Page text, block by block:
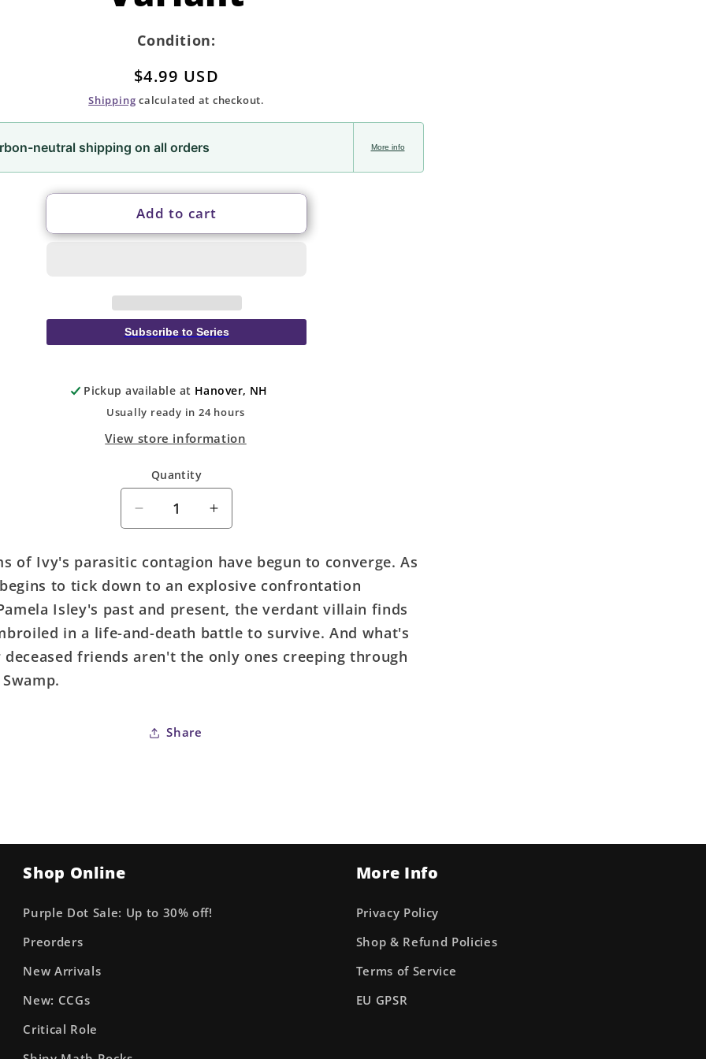
Condition:
Regular
price
$4.99 USD
Shipping calculated at checkout.
neutral shipping on all orders More info
Add to cart
Subscribe to Series
Pickup available at Hanover, NH
Usually ready in 24 hours
View store information
Quantity
Quantity
Decrease
quantity
Poison
Ivy
#17
Cover
C
Terry
Variant
Increase
quantity
for
Poison
Ivy
#17
Cover
C
Terry
of Ivy's parasitic contagion have begun to converge. As
to tick down to an explosive confrontation
Isley's past and present, the verdant villain finds
in a life-and-death battle to survive. And what's
friends aren't the only ones creeping through
Share
Shop Online
Purple Dot Sale: Up to 30% off!
Preorders
New Arrivals
New: CCGs
Critical Role
More Info
Privacy Policy
Shop & Refund Policies
Terms of Service
EU GPSR